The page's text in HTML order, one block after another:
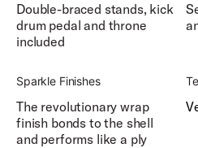
Double-braced stands, kick
drum pedal and throne
included
Sparkle Finishes
The revolutionary wrap
finish bonds to the shell
and performs like a ply